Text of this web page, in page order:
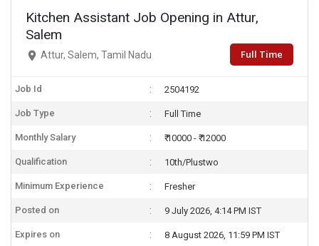
Kitchen Assistant Job Opening in Attur,
Salem
Attur, Salem, Tamil Nadu Full Time
Job Id 2504192
Job Type Full Time
Monthly Salary ₹ 10000 - ₹ 12000
Qualification 10th/Plustwo
Minimum Experience Fresher
Posted on 9 July 2026, 4:14 PM IST
Expires on 8 August 2026, 11:59 PM IST